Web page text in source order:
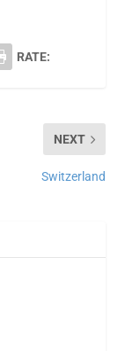
RATE:
NEXT
Switzerland